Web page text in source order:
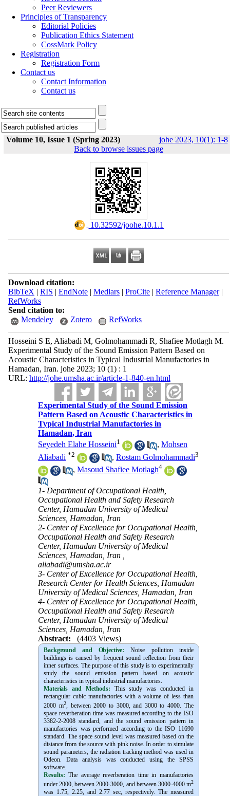
Peer Reviewers
Principles of Transparency
Editorial Policies
Publication Ethics Statement
CossMark Policy
Registration
Registration Form
Contact us
Contact Information
Contact us
Volume 10, Issue 1 (Spring 2023) johe 2023, 10(1): 1-8
Back to browse issues page
‎ 10.32592/joohe.10.1.1
Download citation:
BibTeX | RIS | EndNote| Medlars| ProCite| Reference Manager|
RefWorks
Send citation to:
Mendeley
Zotero RefWorks
Hosseini S E, Aliabadi M, Golmohammadi R, Shafiee Motlagh M.
Experimental Study of the Sound Emission Pattern Based on
Acoustic Characteristics in Typical Industrial Manufactories in
Hamadan, Iran. johe 2023; 10 (1) : 1
URL: http://johe.umsha.ac.ir/article-1-840-en.html
Experimental Study of the Sound Emission
Pattern Based on Acoustic Characteristics in
Typical Industrial Manufactories in
Hamadan, Iran
Seyedeh Elahe Hosseini1 ,Mohsen
Aliabadi *2 ,Rostam Golmohammadi3
,Masoud Shafiee Motlagh4
1- Department of Occupational Health,
Occupational Health and Safety Research
Center, Hamadan University of Medical
Sciences, Hamadan, Iran
2- Center of Excellence for Occupational Health,
Occupational Health and Safety Research
Center, Hamadan University of Medical
Sciences, Hamadan, Iran ,
aliabadi@umsha.ac.ir
3- Center of Excellence for Occupational Health,
Research Center for Health Sciences, Hamadan
University of Medical Sciences, Hamadan, Iran
4- Center of Excellence for Occupational Health,
Occupational Health and Safety Research
Center, Hamadan University of Medical
Sciences, Hamadan, Iran
Abstract:
(4403 Views)
Background and Objective: Noise pollution inside
buildings is caused by frequent sound reflection from their
inner surfaces. The purpose of this study is to experimentally
study the sound emission pattern based on acoustic
characteristics in typical industrialmanufactories.
Materials and Methods:
This study was conducted in
rectangular cubic manufactories with a volume of less than
2000 m2, between 2000 to 3000, and 3000 to 4000. The
space reverberation time was measured according to the ISO
3382-2-2008 standard, and the sound emission pattern in
manufactories was performed according to the ISO 11690
standard. The space sound level was measured based on the
distance from the source with pink noise. In order to simulate
sound parameters, the radiation tracking method was used in
Odeon. Data analysis was conducted using the SPSS
software.
Results: The average reverberation time in manufactories
under 2000, between 2000-3000, and between 3000-4000 m2
was 1.75, 2.25, and 2.77 sec, respectively. The measured